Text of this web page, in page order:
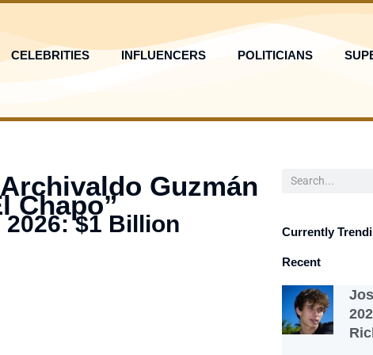
CELEBRITIES INFLUENCERS POLITICIANS
Guzmán
Chapo”
2026: $1 Billion
Search
Currently
Recent